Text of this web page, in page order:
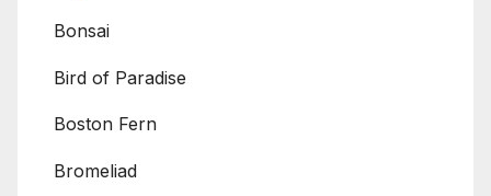
Bonsai
Bird of Paradise
Boston Fern
Bromeliad